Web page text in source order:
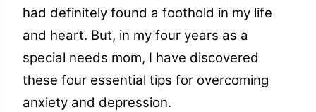
had definitely found a foothold in my life
and heart. But, in my four years as a
special needs mom, I have discovered
these four essential tips for overcoming
anxiety and depression.